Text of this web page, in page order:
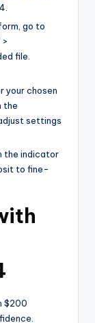
go to
>
file.
your chosen
the
settings
the indicator
to fine-
$200